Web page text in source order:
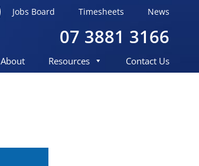
Jobs Board Timesheets News
07 3881 3166
About Resources Contact Us